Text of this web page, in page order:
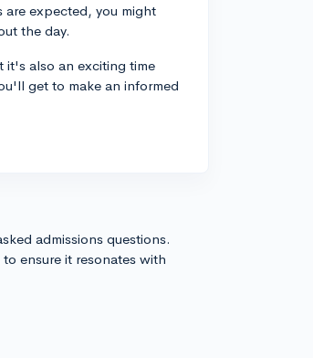
are expected, you might
the day.
it's also an exciting time
get to make an informed
admissions questions.
ensure it resonates with